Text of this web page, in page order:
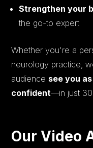
Strengthen your
the go-to expert
Whether you're a
neurology practice,
audience see you
confident—in just 30
Our Video